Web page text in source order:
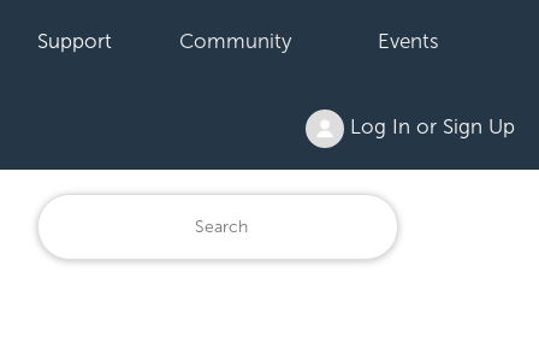
Support Community Events
Log In or Sign Up